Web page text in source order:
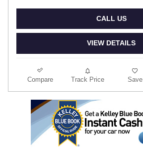
CALL US
VIEW DETAILS
Compare Track Price Save